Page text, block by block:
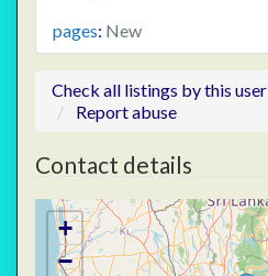
pages: New
Check all listings by this user
Report abuse
Contact details
+
−